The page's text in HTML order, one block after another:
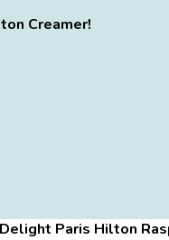
Creamer!
Paris Hilton